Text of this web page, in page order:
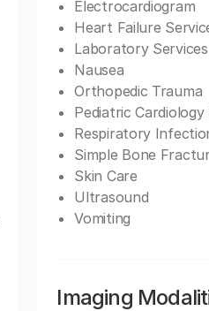
Electrocardiogram
Heart Failure
Laboratory Services
Nausea
Orthopedic Trauma
Pediatric Cardiology
Respiratory
Simple Bone
Skin Care
Ultrasound
Vomiting
Imaging